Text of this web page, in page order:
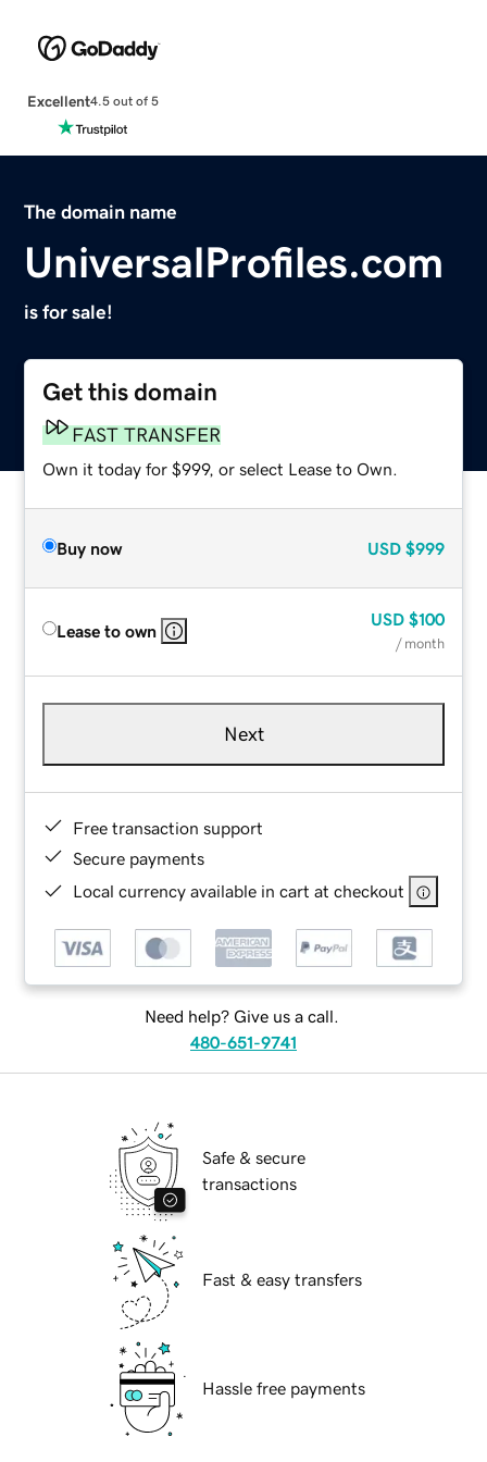
Excellent4.5 out of 5
The domain name
UniversalProfiles.com
is for sale!
Get this domain
FAST TRANSFER
Own it today for $999, or select Lease to Own.
Buy now USD $999
Lease to own
USD $100
/ month
Next
Free transaction support
Secure payments
Local currency available in cart at checkout
Need help? Give us a call.
480-651-9741
Safe & secure
transactions
Fast & easy transfers
Hassle free payments